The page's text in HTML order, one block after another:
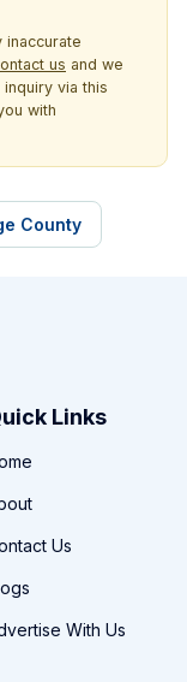
inaccurate
us and we
via this
with
County
Links
Us
With Us